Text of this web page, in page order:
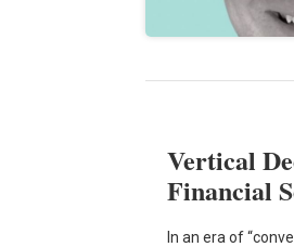
Vertical
Financial
In an era of